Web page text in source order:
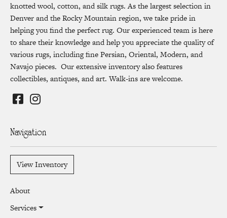
knotted wool, cotton, and silk rugs. As the largest selection in
Denver and the Rocky Mountain region, we take pride in
helping you find the perfect rug. Our experienced team is here
to share their knowledge and help you appreciate the quality of
various rugs, including fine Persian, Oriental, Modern, and
Navajo pieces. Our extensive inventory also features
collectibles, antiques, and art. Walk-ins are welcome.
Navigation
View Inventory
About
Services